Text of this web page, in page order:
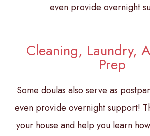
even provide overnight
Cleaning, Laundry,
Prep
Some doulas also serve as
even provide overnight support!
your house and help you learn